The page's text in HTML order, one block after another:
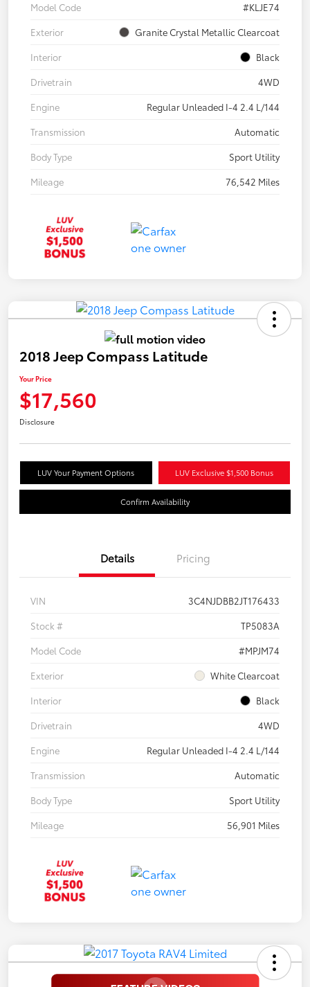
Model Code
#KLJE74
Exterior
Granite Crystal Metallic Clearcoat
Interior
Black
Drivetrain
4WD
Engine
Regular Unleaded I-4 2.4 L/144
Transmission
Automatic
Body Type
Sport Utility
Mileage
76,542 Miles
2018 Jeep Compass Latitude
Your Price
$17,560
Disclosure
LUV Your Payment Options LUV Exclusive $1,500 Bonus
Confirm Availability
Details Pricing
VIN
3C4NJDBB2JT176433
Stock #
TP5083A
Model Code
#MPJM74
Exterior
White Clearcoat
Interior
Black
Drivetrain
4WD
Engine
Regular Unleaded I-4 2.4 L/144
Transmission
Automatic
Body Type
Sport Utility
Mileage
56,901 Miles